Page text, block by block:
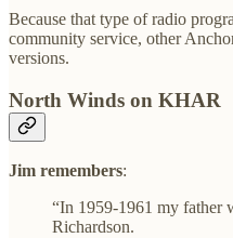
Because that type of radio
community service, other
versions.
North Winds on KHAR
Jim remembers:
“In 1959-1961 my father
Richardson.